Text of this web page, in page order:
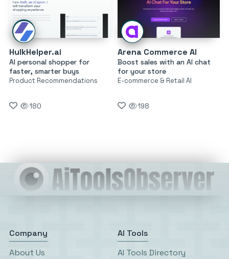
HulkHelper.ai
AI personal shopper for
faster, smarter buys
Product Recommendations
180
Arena Commerce AI
Boost sales with an AI chat
for your store
E-commerce & Retail AI
198
Company
About Us
AI Tools
AI Tools Directory